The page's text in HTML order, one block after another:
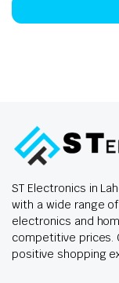
ST Electronics in
with a wide range
electronics and
competitive prices.
positive shopping